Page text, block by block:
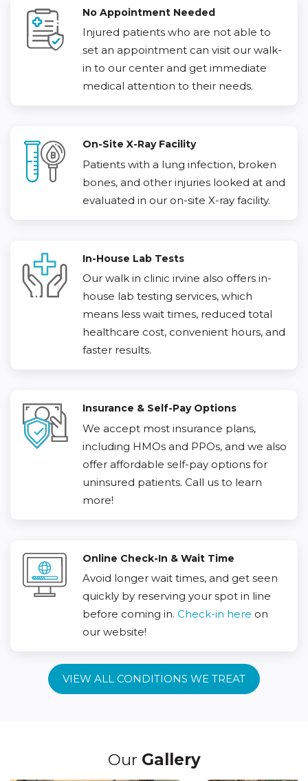
No Appointment Needed
Injured patients who are not able to
set an appointment can visit our walk-
in to our center and get immediate
medical attention to their needs.
On-Site X-Ray Facility
Patients with a lung infection, broken
bones, and other injuries looked at and
evaluated in our on-site X-ray facility.
In-House Lab Tests
Our walk in clinic irvine also offers in-
house lab testing services, which
means less wait times, reduced total
healthcare cost, convenient hours, and
faster results.
Insurance & Self-Pay Options
We accept most insurance plans,
including HMOs and PPOs, and we also
offer affordable self-pay options for
uninsured patients. Call us to learn
more!
Online Check-In & Wait Time
Avoid longer wait times, and get seen
quickly by reserving your spot in line
before coming in. Check-in here on
our website!
VIEW ALL CONDITIONS WE TREAT
Our Gallery